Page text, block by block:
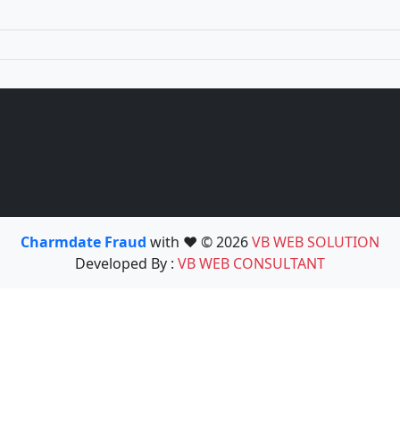
Charmdate Fraud with ❤️ © 2026VB WEB SOLUTION
Developed By : VB WEB CONSULTANT